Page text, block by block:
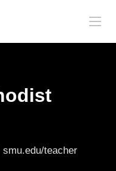
smu.edu/teacher